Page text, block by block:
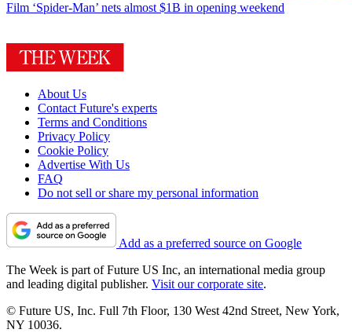
Film ‘Spider-Man’ nets almost $1B in opening weekend
About Us
Contact Future's experts
Terms and Conditions
Privacy Policy
Cookie Policy
Advertise With Us
FAQ
Do not sell or share my personal information
Add as a preferred source on Google
The Week is part of Future US Inc, an international media group
and leading digital publisher. Visit our corporate site.
© Future US, Inc. Full 7th Floor, 130 West 42nd Street, New York,
NY 10036.